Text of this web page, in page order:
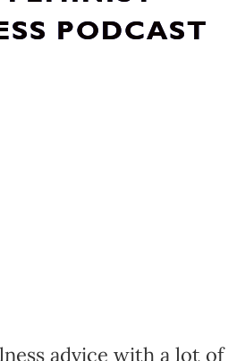
PODCAST
advice with a lot of